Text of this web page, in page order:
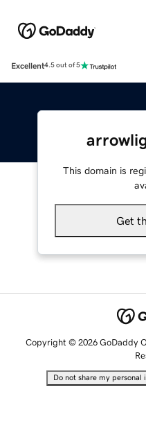
Excellent4.5 out of 5
This domain is
Get
Copyright © 2026 GoDaddy
Do not share my personal